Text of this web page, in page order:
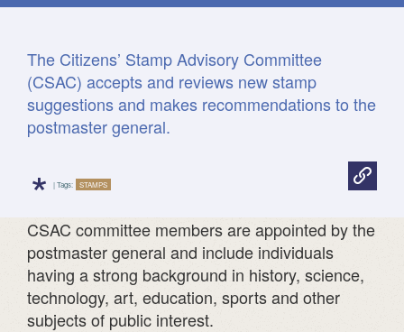
The Citizens’ Stamp Advisory Committee
(CSAC) accepts and reviews new stamp
suggestions and makes recommendations to the
postmaster general.
* | Tags: STAMPS
CSAC committee members are appointed by the
postmaster general and include individuals
having a strong background in history, science,
technology, art, education, sports and other
subjects of public interest.